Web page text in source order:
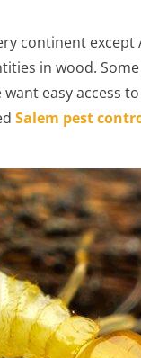
continent except
in wood.
easy access
Salem pest